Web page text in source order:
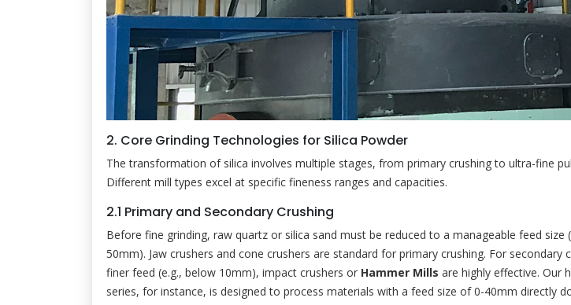
2. Core Grinding Technologies for Silica Powder
The transformation of silica involves multiple stages, from primary crushing to ultra-fine
Different mill types excel at specific fineness ranges and capacities.
2.1 Primary and Secondary Crushing
Before fine grinding, raw quartz or silica sand must be reduced to a manageable feed size
50mm). Jaw crushers and cone crushers are standard for primary crushing. For secondary
finer feed (e.g., below 10mm), impact crushers or Hammer Mills are highly effective. Our
series, for instance, is designed to process materials with a feed size of 0-40mm directly